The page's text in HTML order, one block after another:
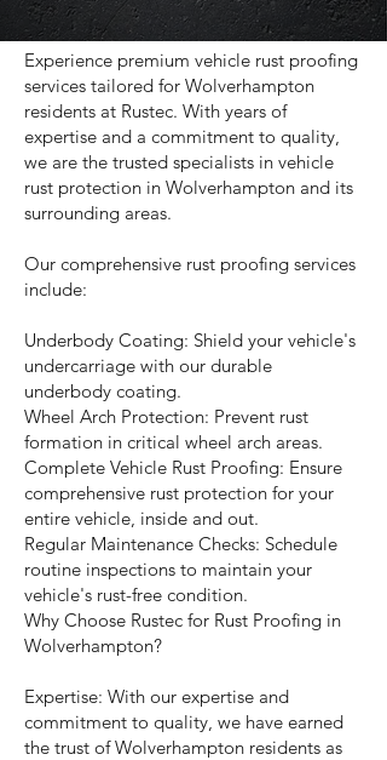
Experience premium vehicle rust proofing
services tailored for Wolverhampton
residents at Rustec. With years of
expertise and a commitment to quality,
we are the trusted specialists in vehicle
rust protection in Wolverhampton and its
surrounding areas.
Our comprehensive rust proofing services
include:
Underbody Coating: Shield your vehicle's
undercarriage with our durable
underbody coating.
Wheel Arch Protection: Prevent rust
formation in critical wheel arch areas.
Complete Vehicle Rust Proofing: Ensure
comprehensive rust protection for your
entire vehicle, inside and out.
Regular Maintenance Checks: Schedule
routine inspections to maintain your
vehicle's rust-free condition.
Why Choose Rustec for Rust Proofing in
Wolverhampton?
Expertise: With our expertise and
commitment to quality, we have earned
the trust of Wolverhampton residents as